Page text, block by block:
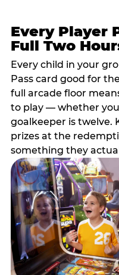
Every Player
Full Two
Every child in your
Pass card good for
full arcade floor
to play — whether
goalkeeper is twelve.
prizes at the
something they